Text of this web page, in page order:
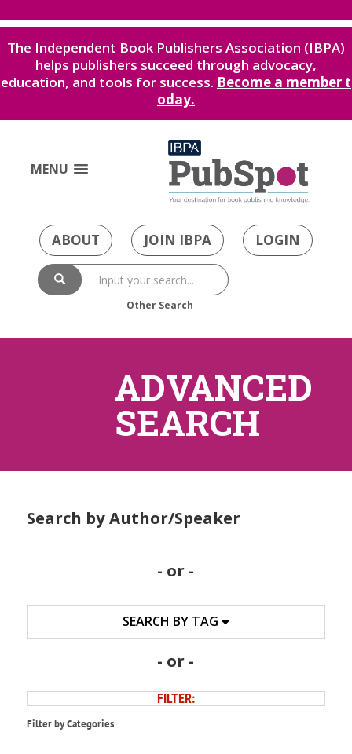
The Independent Book Publishers Association (IBPA)
helps publishers succeed through advocacy,
education, and tools for success. Become a member t
oday.
MENU
ABOUT JOIN IBPA LOGIN
Other Search
ADVANCED
SEARCH
Search by Author/Speaker
- or -
SEARCH BY TAG
- or -
FILTER:
Filter by Categories